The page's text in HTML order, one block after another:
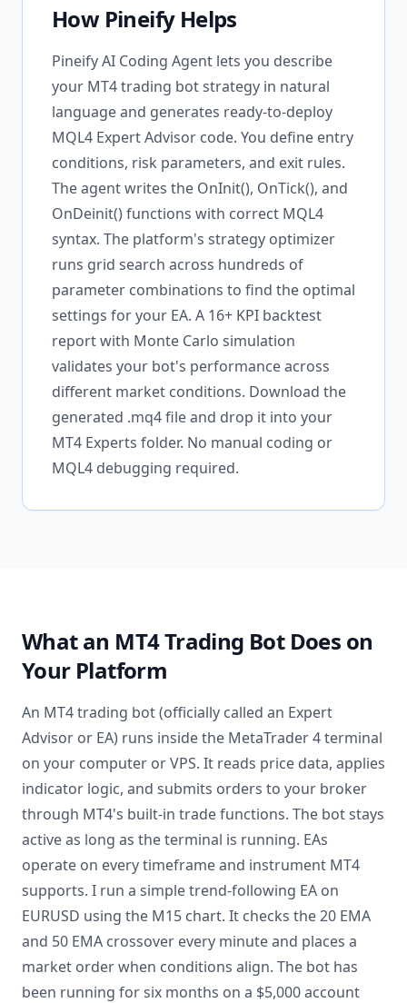
How Pineify Helps
Pineify AI Coding Agent lets you describe
your MT4 trading bot strategy in natural
language and generates ready-to-deploy
MQL4 Expert Advisor code. You define entry
conditions, risk parameters, and exit rules.
The agent writes the OnInit(), OnTick(), and
OnDeinit() functions with correct MQL4
syntax. The platform's strategy optimizer
runs grid search across hundreds of
parameter combinations to find the optimal
settings for your EA. A 16+ KPI backtest
report with Monte Carlo simulation
validates your bot's performance across
different market conditions. Download the
generated .mq4 file and drop it into your
MT4 Experts folder. No manual coding or
MQL4 debugging required.
What an MT4 Trading Bot Does on
Your Platform
An MT4 trading bot (officially called an Expert
Advisor or EA) runs inside the MetaTrader 4 terminal
on your computer or VPS. It reads price data, applies
indicator logic, and submits orders to your broker
through MT4's built-in trade functions. The bot stays
active as long as the terminal is running. EAs
operate on every timeframe and instrument MT4
supports. I run a simple trend-following EA on
EURUSD using the M15 chart. It checks the 20 EMA
and 50 EMA crossover every minute and places a
market order when conditions align. The bot has
been running for six months on a $5,000 account